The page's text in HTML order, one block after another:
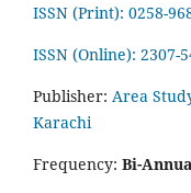
ISSN (Print): 0258-
ISSN (Online): 2307-
Publisher: Area
Karachi
Frequency: Bi-